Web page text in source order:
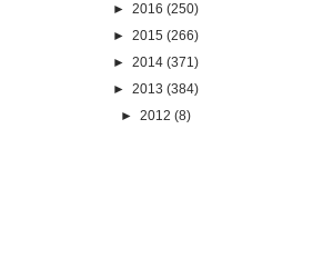
► 2016 (250)
► 2015 (266)
► 2014 (371)
► 2013 (384)
► 2012 (8)